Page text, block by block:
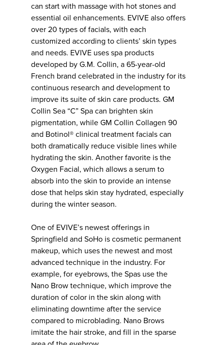
can start with massage with hot stones and
essential oil enhancements. EVIVE also offers
over 20 types of facials, with each
customized according to clients’ skin types
and needs. EVIVE uses spa products
developed by G.M. Collin, a 65-year-old
French brand celebrated in the industry for its
continuous research and development to
improve its suite of skin care products. GM
Collin Sea “C” Spa can brighten skin
pigmentation, while GM Collin Collagen 90
and Botinol® clinical treatment facials can
both dramatically reduce visible lines while
hydrating the skin. Another favorite is the
Oxygen Facial, which allows a serum to
absorb into the skin to provide an intense
dose that helps skin stay hydrated, especially
during the winter season.
One of EVIVE’s newest offerings in
Springfield and SoHo is cosmetic permanent
makeup, which uses the newest and most
advanced technique in the industry. For
example, for eyebrows, the Spas use the
Nano Brow technique, which improve the
duration of color in the skin along with
eliminating downtime after the service
compared to microblading. Nano Brows
imitate the hair stroke, and fill in the sparse